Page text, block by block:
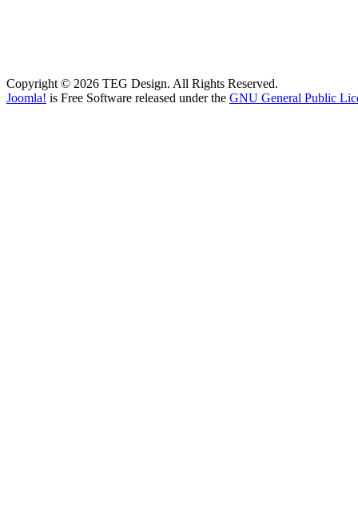
Copyright © 2026 TEG Design. All Rights Reserved.
Joomla! is Free Software released under the GNU General Public